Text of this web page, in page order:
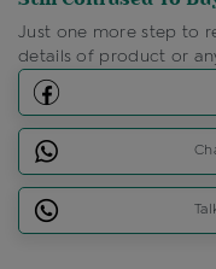
Just one more step to
details of product or